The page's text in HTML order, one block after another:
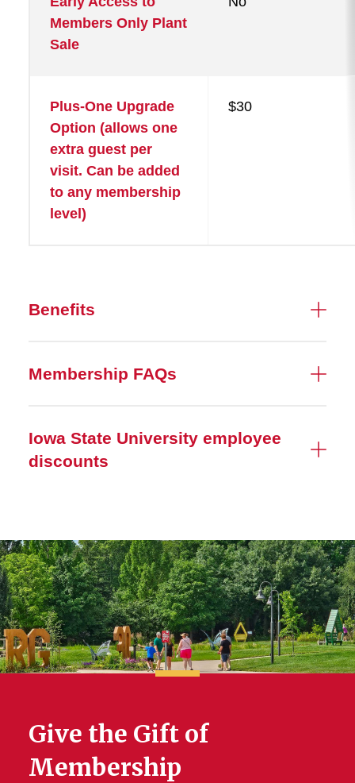
Members Only Plant
Sale
Plus-One Upgrade
Option (allows one
extra guest per
visit. Can be added
to any membership
level)
$30
Benefits
Membership FAQs
Iowa State University employee
discounts
Give the Gift of
Membership